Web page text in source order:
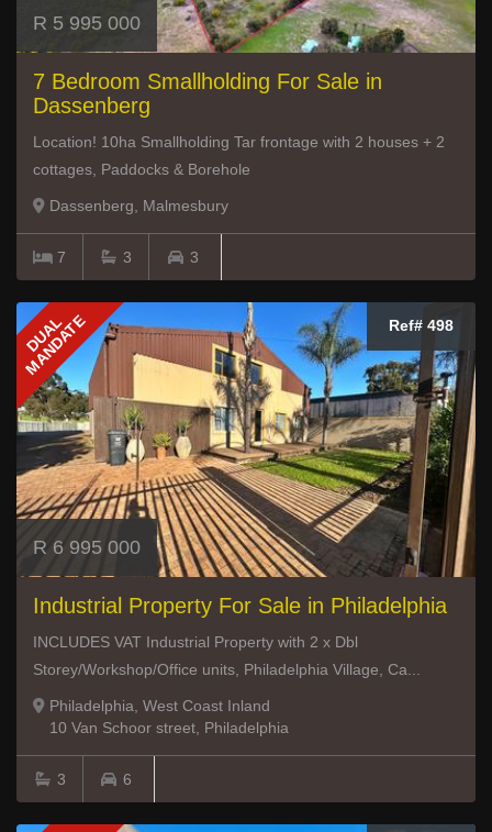
R 5 995 000
7 Bedroom Smallholding For Sale in
Dassenberg
Location! 10ha Smallholding Tar frontage with 2 houses + 2
cottages, Paddocks & Borehole
Dassenberg, Malmesbury
7 3 3
DUAL
MANDATE Ref# 498
R 6 995 000
Industrial Property For Sale in Philadelphia
INCLUDES VAT Industrial Property with 2 x Dbl
Storey/Workshop/Office units, Philadelphia Village, Ca...
Philadelphia, West Coast Inland
10 Van Schoor street, Philadelphia
3 6